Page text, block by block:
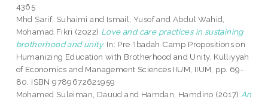
4365
Mhd Sarif, Suhaimi and Ismail, YusofandAbdul Wahid,
Mohamad Fikri (2022) Love and care practices in sustaining
brotherhood and unity. In: Pre 'Ibadah Camp Propositions on
Humanizing Education with Brotherhood and Unity. Kulliyyah
of Economics and Management Sciences IIUM, IIUM, pp. 69-
80. ISBN 9789672621959
Mohamed Suleiman, Dauud and Hamdan, Hamdino (2017) An